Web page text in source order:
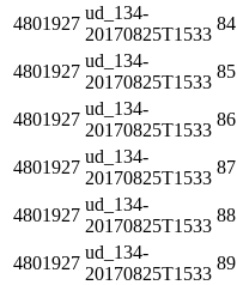
4801927
ud_134-
20170825T1533
84
4801927
ud_134-
20170825T1533
85
4801927
ud_134-
20170825T1533
86
4801927
ud_134-
20170825T1533
87
4801927
ud_134-
20170825T1533
88
4801927
ud_134-
20170825T1533
89